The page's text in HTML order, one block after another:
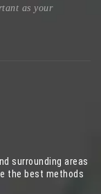
as your
surrounding areas
the best methods